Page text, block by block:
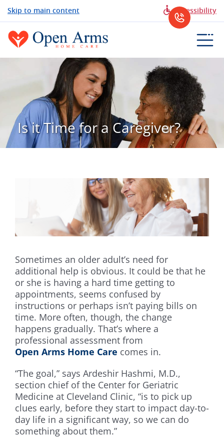
Skip to main content Accessibility
Is it Time for a Caregiver?
Sometimes an older adult’s need for
additional help is obvious. It could be that he
or she is having a hard time getting to
appointments, seems confused by
instructions or perhaps isn’t paying bills on
time. More often, though, the change
happens gradually. That’s where a
professional assessment from
Open Arms Home Care comes in.
“The goal,” says Ardeshir Hashmi, M.D.,
section chief of the Center for Geriatric
Medicine at Cleveland Clinic, “is to pick up
clues early, before they start to impact day-to-
day life in a significant way, so we can do
something about them.”